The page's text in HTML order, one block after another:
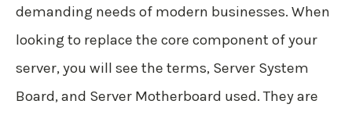
demanding needs of modern businesses. When
looking to replace the core component of your
server, you will see the terms, Server System
Board, and Server Motherboard used. They are